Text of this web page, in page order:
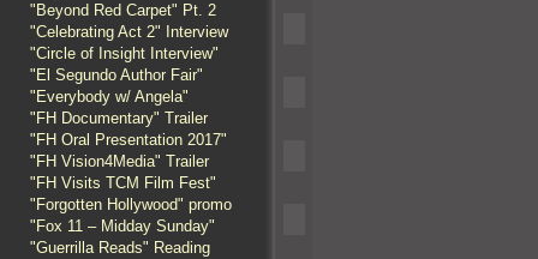
"Beyond Red Carpet" Pt. 2
"Celebrating Act 2" Interview
"Circle of Insight Interview"
"El Segundo Author Fair"
"Everybody w/ Angela"
"FH Documentary" Trailer
"FH Oral Presentation 2017"
"FH Vision4Media" Trailer
"FH Visits TCM Film Fest"
"Forgotten Hollywood" promo
"Fox 11 – Midday Sunday"
"Guerrilla Reads" Reading